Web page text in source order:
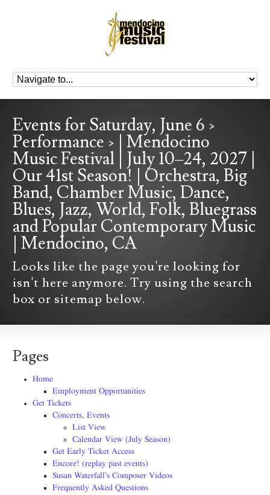
Events for Saturday, June 6 ›
Performance › | Mendocino
Music Festival | July 10–24, 2027 |
Our 41st Season! | Orchestra, Big
Band, Chamber Music, Dance,
Blues, Jazz, World, Folk, Bluegrass
and Popular Contemporary Music
| Mendocino, CA
Looks like the page you're looking for
isn't here anymore. Try using the search
box or sitemap below.
Pages
Home
Employment Opportunities
Get Tickets
Concerts, Events
List View
Calendar View (July Season)
Get Early Ticket Access
Encore! (replay past events)
Susan Waterfall’s Composer Videos
Frequently Asked Questions